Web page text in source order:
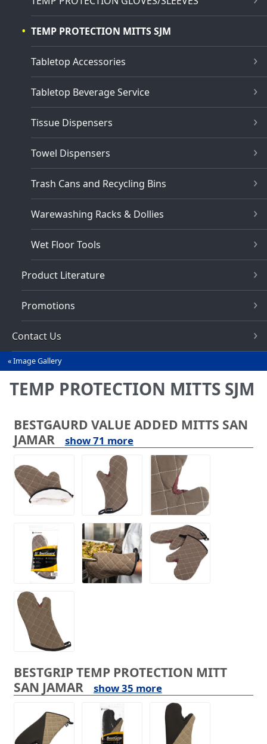
TEMP PROTECTION MITTS SJM
Tabletop Accessories
Tabletop Beverage Service
Tissue Dispensers
Towel Dispensers
Trash Cans and Recycling Bins
Warewashing Racks & Dollies
Wet Floor Tools
Product Literature
Promotions
Contact Us
You
are
here
Image Gallery
TEMP PROTECTION MITTS SJM
BESTGAURD VALUE ADDED MITTS SAN
JAMAR
show 71 more
BESTGRIP TEMP PROTECTION MITT
SAN JAMAR
show 35 more